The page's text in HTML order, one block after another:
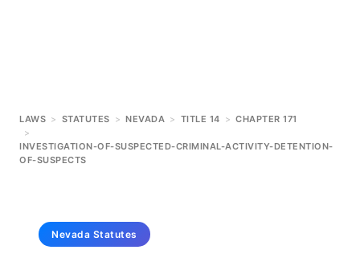
LAWS > STATUTES > NEVADA > TITLE 14 > CHAPTER 171
>
INVESTIGATION-OF-SUSPECTED-CRIMINAL-ACTIVITY-DETENTION-
OF-SUSPECTS
Nevada Statutes